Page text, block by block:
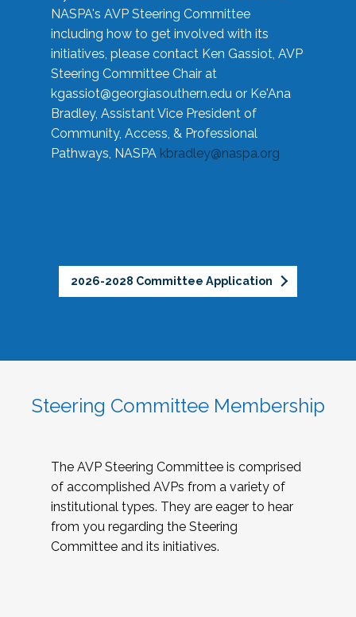
NASPA's AVP Steering Committee
including how to get involved with its
initiatives, please contact Ken Gassiot, AVP
Steering Committee Chair at
kgassiot@georgiasouthern.edu or Ke'Ana
Bradley, Assistant Vice President of
Community, Access, & Professional
Pathways, NASPA kbradley@naspa.org
2026-2028 Committee Application
Steering Committee Membership
The AVP Steering Committee is comprised
of accomplished AVPs from a variety of
institutional types. They are eager to hear
from you regarding the Steering
Committee and its initiatives.